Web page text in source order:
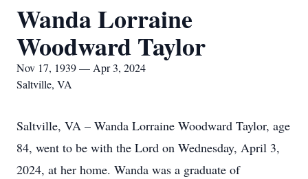
Wanda Lorraine
Woodward Taylor
Nov 17, 1939 — Apr 3, 2024
Saltville, VA
Saltville, VA – Wanda Lorraine Woodward Taylor, age
84, went to be with the Lord on Wednesday, April 3,
2024, at her home. Wanda was a graduate of